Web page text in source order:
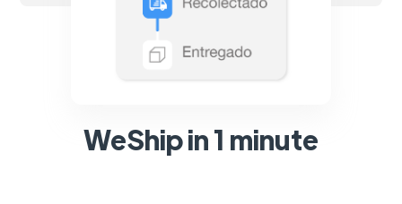
WeShip in 1 minute